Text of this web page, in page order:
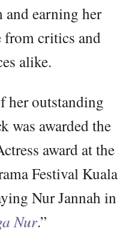
earning her
from critics and
alike.
her outstanding
was awarded the
award at the
Festival Kuala
Nur Jannah in
Nur.”